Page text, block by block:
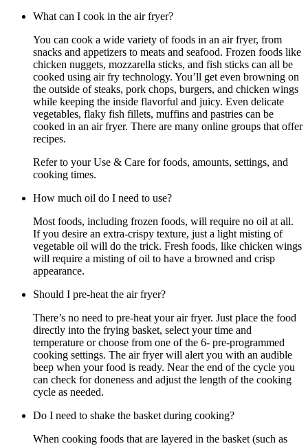
What can I cook in the air fryer?
You can cook a wide variety of foods in an air fryer, from
snacks and appetizers to meats and seafood. Frozen foods like
chicken nuggets, mozzarella sticks, and fish sticks can all be
cooked using air fry technology. You’ll get even browning on
the outside of steaks, pork chops, burgers, and chicken wings
while keeping the inside flavorful and juicy. Even delicate
vegetables, flaky fish fillets, muffins and pastries can be
cooked in an air fryer. There are many online groups that offer
recipes.
Refer to your Use & Care for foods, amounts, settings, and
cooking times.
How much oil do I need to use?
Most foods, including frozen foods, will require no oil at all.
If you desire an extra-crispy texture, just a light misting of
vegetable oil will do the trick. Fresh foods, like chicken wings
will require a misting of oil to have a browned and crisp
appearance.
Should I pre-heat the air fryer?
There’s no need to pre-heat your air fryer. Just place the food
directly into the frying basket, select your time and
temperature or choose from one of the 6- pre-programmed
cooking settings. The air fryer will alert you with an audible
beep when your food is ready. Near the end of the cycle you
can check for doneness and adjust the length of the cooking
cycle as needed.
Do I need to shake the basket during cooking?
When cooking foods that are layered in the basket (such as